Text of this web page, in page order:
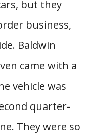
but they
business,
Baldwin
came with a
vehicle was
quarter-
They were so